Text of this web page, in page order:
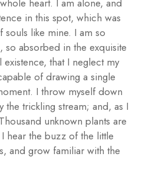
heart. I am alone, and
in this spot, which was
like mine. I am so
so absorbed in the exquisite
that I neglect my
of drawing a single
I throw myself down
the trickling stream; and, as I
unknown plants are
hear the buzz of the little
and grow familiar with the